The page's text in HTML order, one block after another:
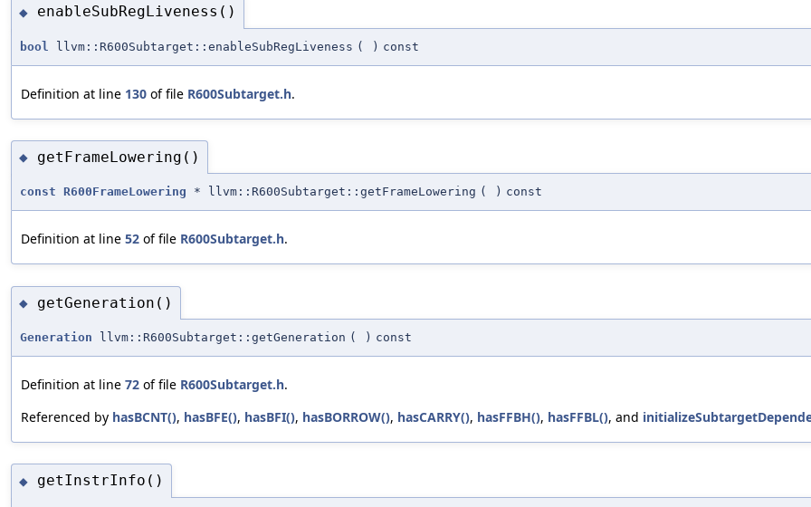
◆ enableSubRegLiveness()
bool llvm::R600Subtarget::enableSubRegLiveness ( ) const
Definition at line 130 of file R600Subtarget.h.
◆ getFrameLowering()
const R600FrameLowering * llvm::R600Subtarget::getFrameLowering ( ) const
Definition at line 52 of file R600Subtarget.h.
◆ getGeneration()
Generation llvm::R600Subtarget::getGeneration ( ) const
Definition at line 72 of file R600Subtarget.h.
Referenced by hasBCNT(), hasBFE(), hasBFI(), hasBORROW(), hasCARRY(), hasFFBH(), hasFFBL(), and
◆ getInstrInfo()